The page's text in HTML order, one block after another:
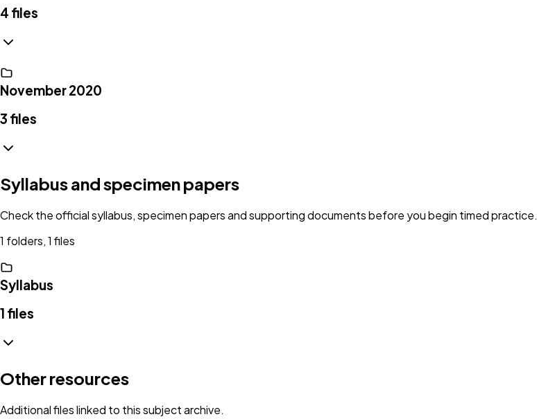
4 files
November 2020
3 files
Syllabus and specimen papers
Check the official syllabus, specimen papers and supporting documents before you begin timed practice.
1 folders, 1 files
Syllabus
1 files
Other resources
Additional files linked to this subject archive.